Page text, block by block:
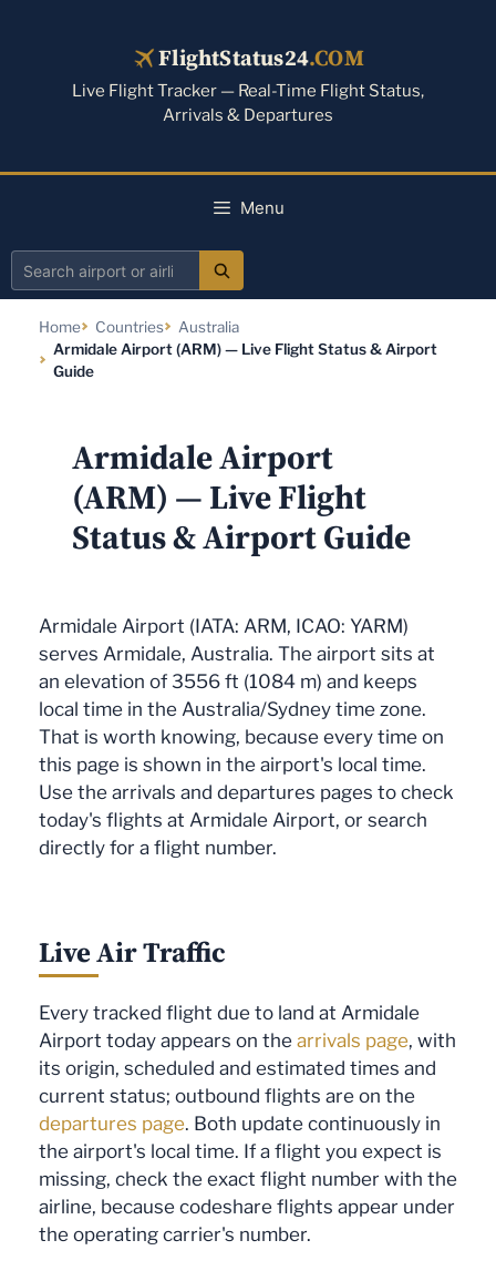
FlightStatus24.COM
Live Flight Tracker — Real-Time Flight Status,
Arrivals & Departures
Menu
Search
airline
Home Countries
Australia
Armidale Airport (ARM) — Live Flight Status & Airport
Guide
Armidale Airport
(ARM) — Live Flight
Status & Airport Guide
Armidale Airport (IATA: ARM, ICAO: YARM)
serves Armidale, Australia. The airport sits at
an elevation of 3556 ft (1084 m) and keeps
local time in the Australia/Sydney time zone.
That is worth knowing, because every time on
this page is shown in the airport's local time.
Use the arrivals and departures pages to check
today's flights at Armidale Airport, or search
directly for a flight number.
Live Air Traffic
Every tracked flight due to land at Armidale
Airport today appears on the arrivals page, with
its origin, scheduled and estimated times and
current status; outbound flights are on the
departures page. Both update continuously in
the airport's local time. If a flight you expect is
missing, check the exact flight number with the
airline, because codeshare flights appear under
the operating carrier's number.